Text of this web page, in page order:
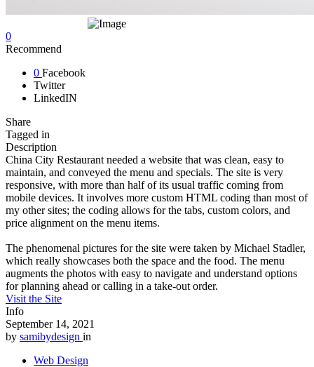
0
Recommend
0 Facebook
Twitter
LinkedIN
Share
Tagged in
Description
China City Restaurant needed a website that was clean, easy to
maintain, and conveyed the menu and specials. The site is very
responsive, with more than half of its usual traffic coming from
mobile devices. It involves more custom HTML coding than most of
my other sites; the coding allows for the tabs, custom colors, and
price alignment on the menu items.
The phenomenal pictures for the site were taken by Michael Stadler,
which really showcases both the space and the food. The menu
augments the photos with easy to navigate and understand options
for planning ahead or calling in a take-out order.
Visit the Site
Info
September 14, 2021
by samibydesign in
Web Design